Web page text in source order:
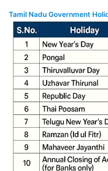
Tamil Nadu Government